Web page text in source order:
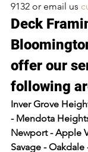
9132 or email us
Deck
offer our
following
Inver Grove
- Mendota
Newport - Apple
Savage -